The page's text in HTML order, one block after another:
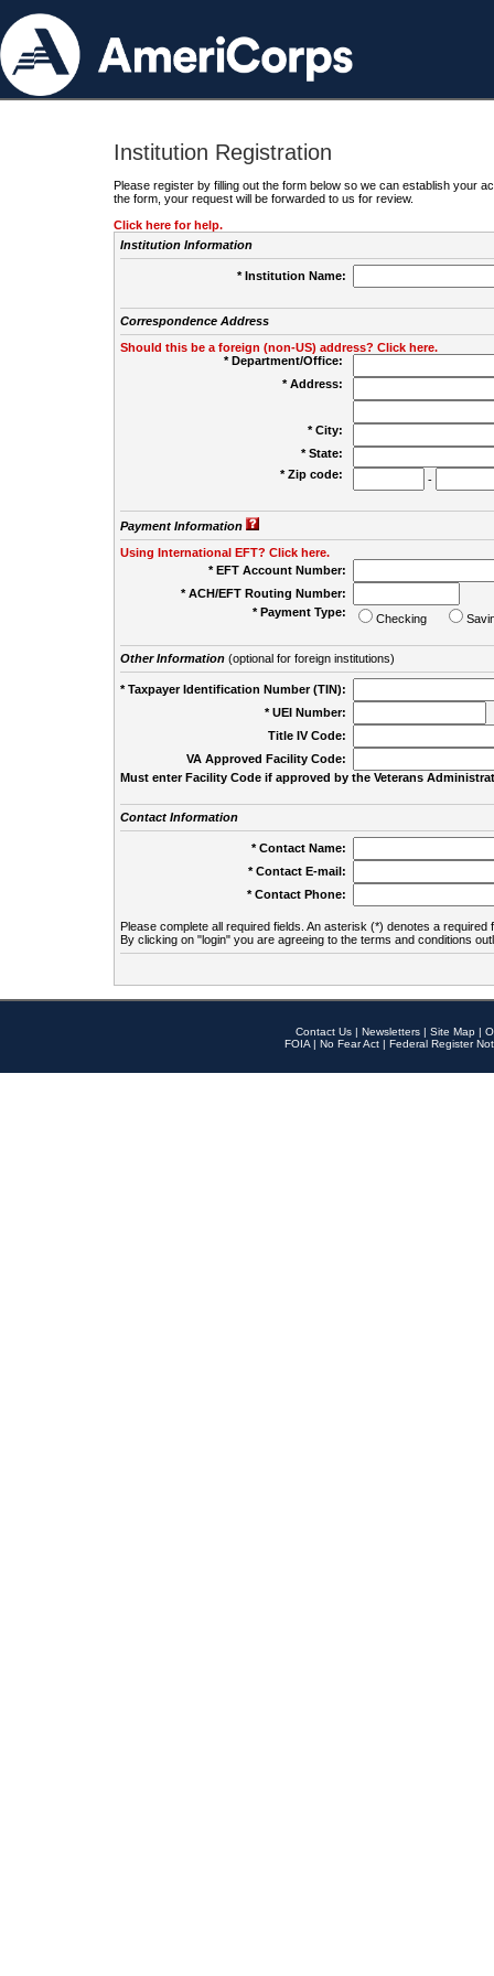
Institution Registration
Please register by filling out the form below so we can establish your
the form, your request will be forwarded to us for review.
Click here for help.
Institution Information
* Institution Name:
Correspondence Address
Should this be a foreign (non-US) address? Click here.
* Department/Office:
* Address:
* City:
* State:
* Zip code:
-
Payment Information
Using International EFT? Click here.
* EFT Account Number:
* ACH/EFT Routing Number:
* Payment Type:
Checking
Other Information(optional for foreign institutions)
* Taxpayer Identification Number (TIN):
* UEI Number:
Title IV Code:
VA Approved Facility Code:
Must enter Facility Code if approved by the Veterans
Contact Information
* Contact Name:
* Contact E-mail:
* Contact Phone:
Please complete all required fields. An asterisk (*) denotes a required
By clicking on "login" you are agreeing to the terms and conditions
Contact Us | Newsletters | Site Map |
FOIA | No Fear Act | Federal Register